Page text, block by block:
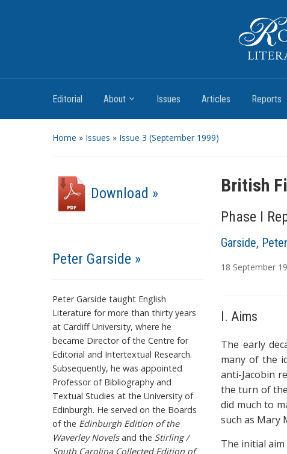
Romantic Textualities
Editorial About Issues Articles Reports
Home » Issues » Issue 3 (September 1999)
Download »
Peter Garside »
Peter Garside taught English
Literature for more than thirty years
at Cardiff University, where he
became Director of the Centre for
Editorial and Intertextual Research.
Subsequently, he was appointed
Professor of Bibliography and
Textual Studies at the University of
Edinburgh. He served on the Boards
of the Edinburgh Edition of the
Waverley Novelsand the Stirling /
South Carolina Collected Edition of
British
Phase I
Garside, Peter
18 September
I. Aims
The early
many of the
anti-Jacobin
the turn of
did much to
such as Mary
The initial